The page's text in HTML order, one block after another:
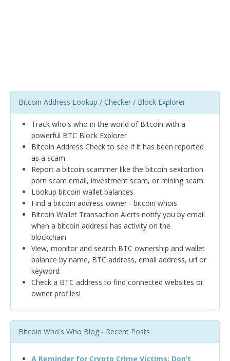
Bitcoin Address Lookup / Checker / Block Explorer
Track who's who in the world of Bitcoin with a
powerful BTC Block Explorer
Bitcoin Address Check to see if it has been reported
as a scam
Report a bitcoin scammer like the bitcoin sextortion
porn scam email, investment scam, or mining scam
Lookup bitcoin wallet balances
Find a bitcoin address owner - bitcoin whois
Bitcoin Wallet Transaction Alerts notify you by email
when a bitcoin address has activity on the
blockchain
View, monitor and search BTC ownership and wallet
balance by name, BTC address, email address, url or
keyword
Check a BTC address to find connected websites or
owner profiles!
Bitcoin Who's Who Blog - Recent Posts
A Reminder for Crypto Crime Victims: Don’t